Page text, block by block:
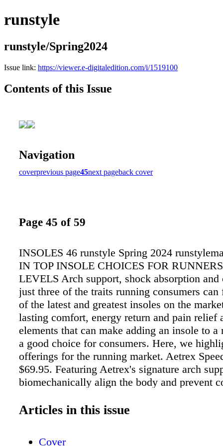
runstyle
runstyle/Spring2024
Issue link: https://viewer.e-digitaledition.com/i/1519100
Contents of this Issue
Navigation
coverprevious page45next pageback cover
Page 45 of 59
INSOLES 46 runstyle Spring 2024
IN TOP INSOLE CHOICES FOR
LEVELS Arch support, shock absorption and
just three of the traits running consumers
of the latest and greatest insoles on the
lasting comfort, energy return and pain relief
elements that can make adding an insole to a
a good choice for consumers. Here, we
offerings for the running market. Aetrex
$69.95. Featuring Aetrex's signature arch
biomechanically align the body and prevent
Metatarsalgia, these orthotics are built to
Articles in this issue
Cover